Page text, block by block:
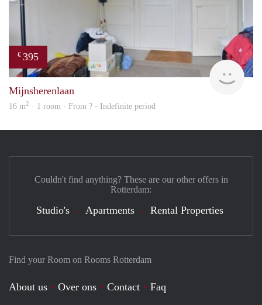
€ 395
Mijnsherenlaan
16 m2 · 1 room · From ? - Indefinite period
Find your Room on Rooms Rotterdam
About us Over ons Contact
Faq
Couldn't find anything? These are our other offers in
Rotterdam:
Studio's Apartments Rental Properties